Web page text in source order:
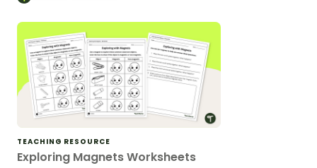
school science lessons.
TEACHING RESOURCE
Exploring Magnets Worksheets